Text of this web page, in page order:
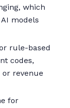
which
models
rule-based
codes,
revenue
for